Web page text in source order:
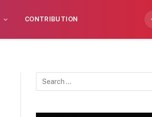
CONTRIBUTION